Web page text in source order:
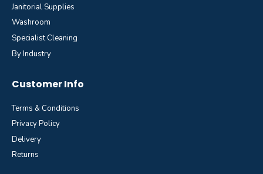
Janitorial Supplies
Washroom
Specialist Cleaning
By Industry
Customer Info
Terms & Conditions
Privacy Policy
Delivery
Returns